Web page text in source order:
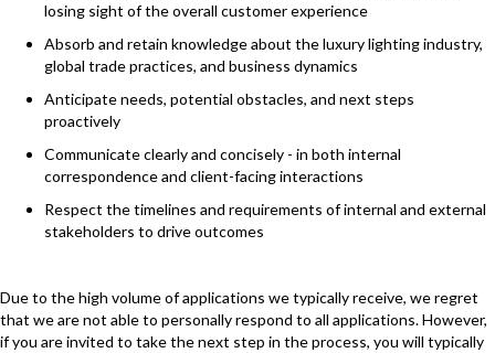
losing sight of the overall customer experience
Absorb and retain knowledge about the luxury lighting industry,
global trade practices, and business dynamics
Anticipate needs, potential obstacles, and next steps
proactively
Communicate clearly and concisely - in both internal
correspondence and client-facing interactions
Respect the timelines and requirements of internal and external
stakeholders to drive outcomes
Due to the high volume of applications we typically receive, we regret
that we are not able to personally respond to all applications. However,
if you are invited to take the next step in the process, you will typically